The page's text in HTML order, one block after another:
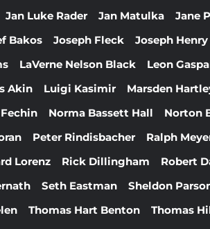
Jan Luke Rader Jan Matulka
Jane
Bakos Joseph Fleck
Joseph
LaVerne Nelson Black
Leon
Akin Luigi Kasimir
Marsden
Norma Bassett Hall
Norton
Peter Rindisbacher
Ralph
Lorenz Rick Dillingham
Robert
Seth Eastman
Sheldon
Thomas Hart Benton
Thomas